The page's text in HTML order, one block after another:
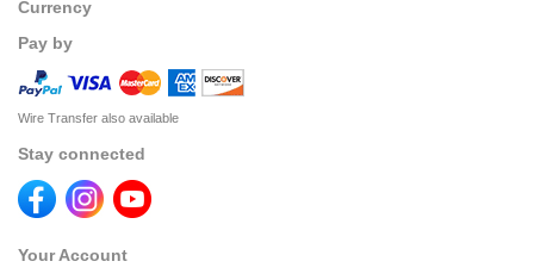
Currency
Pay by
Wire Transfer also available
Stay connected
Your Account